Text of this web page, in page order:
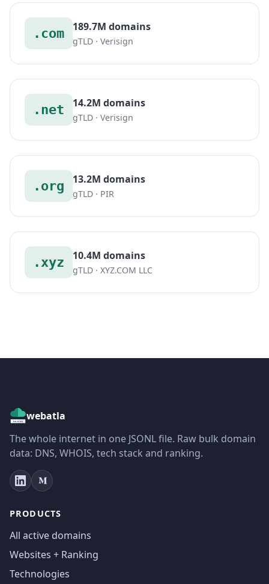
.com 189.7M domains
gTLD · Verisign
.net 14.2M domains
gTLD · Verisign
.org 13.2M domains
gTLD · PIR
.xyz 10.4M domains
gTLD · XYZ.COM LLC
webatla
The whole internet in one JSONL file. Raw bulk domain
data: DNS, WHOIS, tech stack and ranking.
PRODUCTS
All active domains
Websites + Ranking
Technologies